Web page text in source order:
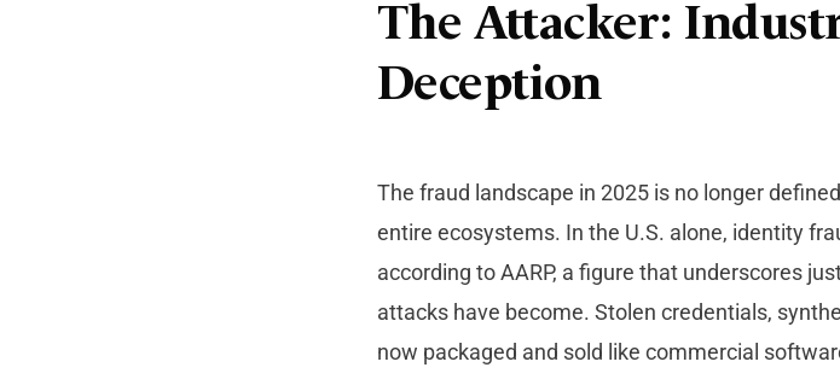
The Attacker:
Deception
The fraud landscape in 2025 is no longer
entire ecosystems. In the U.S. alone, identity
according to AARP, a figure that underscores
attacks have become. Stolen credentials,
now packaged and sold like commercial